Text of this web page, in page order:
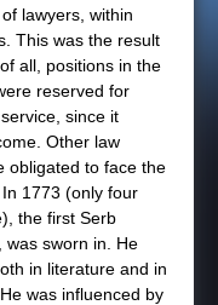
lawyers, within
This was the result
all, positions in the
reserved for
since it
Other law
obligated to face the
1773 (only four
the first Serb
was sworn in. He
in literature and in
was influenced by